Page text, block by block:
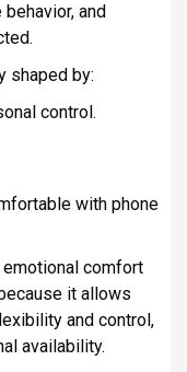
and
shaped by:
control.
with phone
comfort
it allows
and control,
availability.